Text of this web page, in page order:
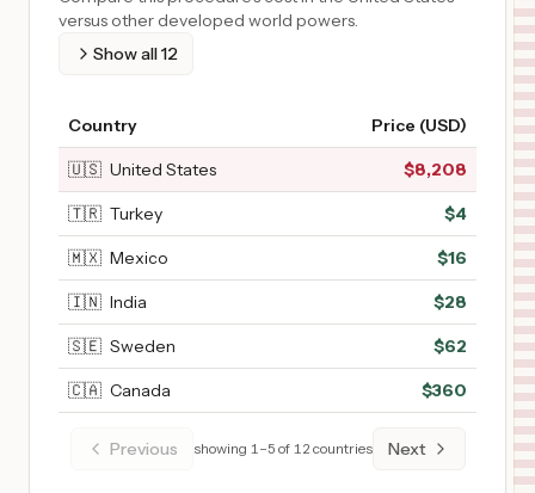
versus other developed world powers.
Show all12
Country Price (USD)
🇺🇸 United States $8,208
🇹🇷 Turkey $4
🇲🇽 Mexico $16
🇮🇳 India $28
🇸🇪 Sweden $62
🇨🇦 Canada $360
Previous showing 1–5 of 12 countries Next